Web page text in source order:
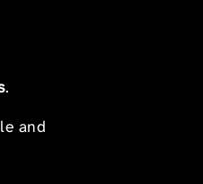
.
and